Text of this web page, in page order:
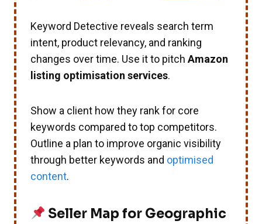
Keyword Detective reveals search term
intent, product relevancy, and ranking
changes over time. Use it to pitch Amazon
listing optimisation services.
Show a client how they rank for core
keywords compared to top competitors.
Outline a plan to improve organic visibility
through better keywords and optimised
content.
Seller Map for Geographic